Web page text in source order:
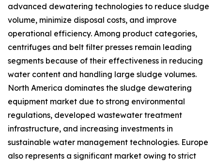
advanced dewatering technologies to reduce sludge
volume, minimize disposal costs, and improve
operational efficiency. Among product categories,
centrifuges and belt filter presses remain leading
segments because of their effectiveness in reducing
water content and handling large sludge volumes.
North America dominates the sludge dewatering
equipment market due to strong environmental
regulations, developed wastewater treatment
infrastructure, and increasing investments in
sustainable water management technologies. Europe
also represents a significant market owing to strict